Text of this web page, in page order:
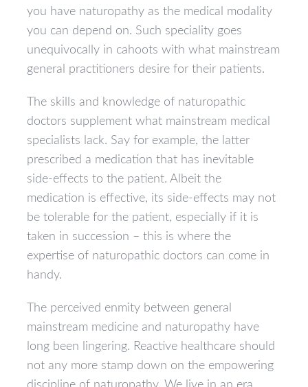
you have naturopathy as the medical modality
you can depend on. Such speciality goes
unequivocally in cahoots with what mainstream
general practitioners desire for their patients.
The skills and knowledge of naturopathic
doctors supplement what mainstream medical
specialists lack. Say for example, the latter
prescribed a medication that has inevitable
side-effects to the patient. Albeit the
medication is effective, its side-effects may not
be tolerable for the patient, especially if it is
taken in succession – this is where the
expertise of naturopathic doctors can come in
handy.
The perceived enmity between general
mainstream medicine and naturopathy have
long been lingering. Reactive healthcare should
not any more stamp down on the empowering